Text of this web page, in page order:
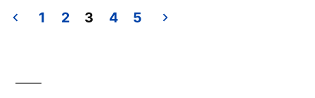
Beautiful
pagination
1 2 3 4 5